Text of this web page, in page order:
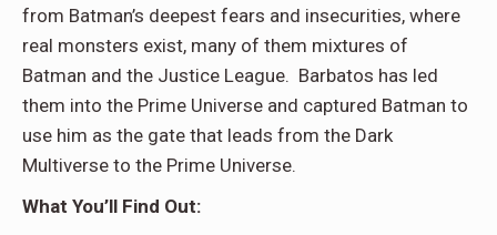
from Batman’s deepest fears and insecurities, where
real monsters exist, many of them mixtures of
Batman and the Justice League. Barbatos has led
them into the Prime Universe and captured Batman to
use him as the gate that leads from the Dark
Multiverse to the Prime Universe.
What You’ll Find Out: